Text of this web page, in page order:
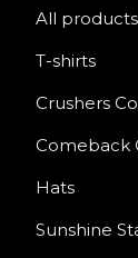
All products
T-shirts
Crushers
Comeback
Hats
Sunshine